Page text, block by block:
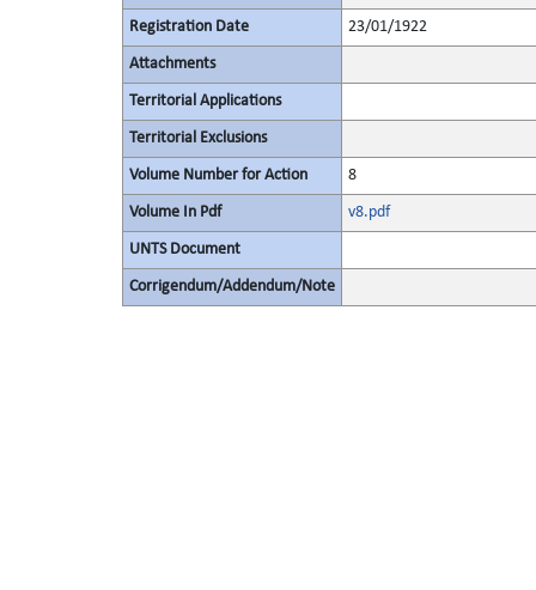
Registration Date 23/01/1922
Attachments
Territorial Applications
Territorial Exclusions
Volume Number for Action 8
Volume In Pdf v8.pdf
UNTS Document
Corrigendum/Addendum/Note